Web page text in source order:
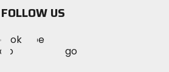
FOLLOW US
MotoSport
on
Visit
MotoSportMotoSport